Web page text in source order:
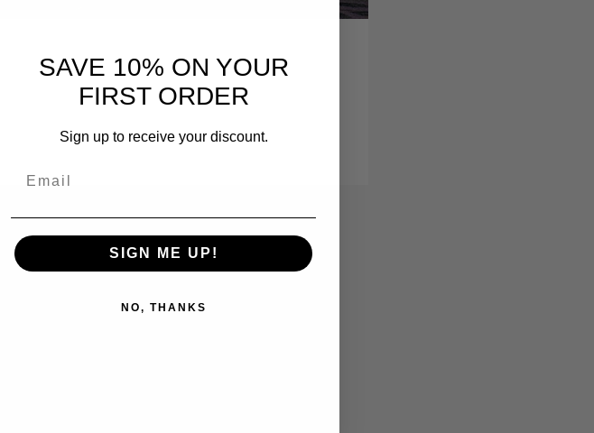
SAVE 10% ON YOUR
FIRST ORDER
Sign up to receive your discount.
SIGN ME UP!
NO, THANKS